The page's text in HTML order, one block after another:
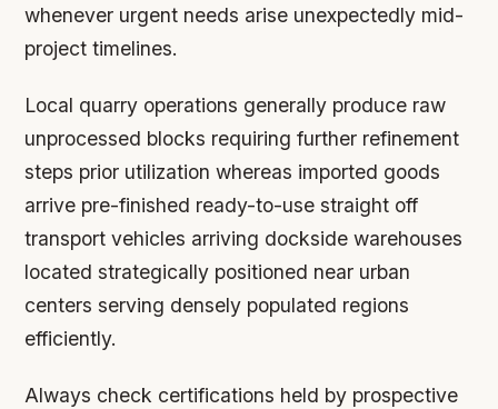
whenever urgent needs arise unexpectedly mid-
project timelines.
Local quarry operations generally produce raw
unprocessed blocks requiring further refinement
steps prior utilization whereas imported goods
arrive pre-finished ready-to-use straight off
transport vehicles arriving dockside warehouses
located strategically positioned near urban
centers serving densely populated regions
efficiently.
Always check certifications held by prospective